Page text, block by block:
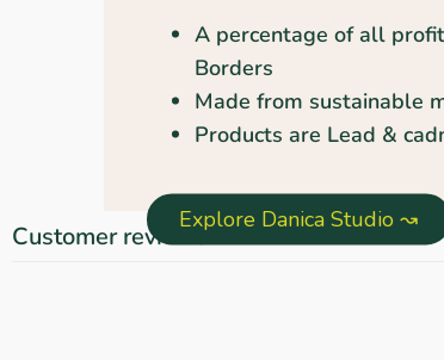
A percentage of all
Borders
Made from sustainable
Products are Lead &
Explore Danica Studio ↝
Customer reviews